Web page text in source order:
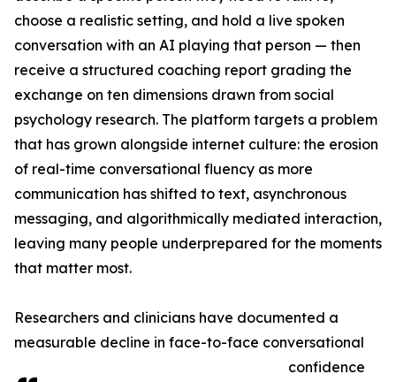
choose a realistic setting, and hold a live spoken
conversation with an AI playing that person — then
receive a structured coaching report grading the
exchange on ten dimensions drawn from social
psychology research. The platform targets a problem
that has grown alongside internet culture: the erosion
of real-time conversational fluency as more
communication has shifted to text, asynchronous
messaging, and algorithmically mediated interaction,
leaving many people underprepared for the moments
that matter most.
Researchers and clinicians have documented a
measurable decline in face-to-face conversational
confidence